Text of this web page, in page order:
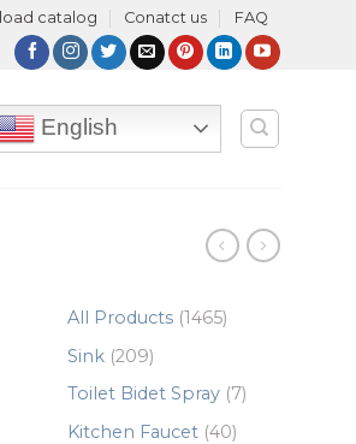
catalog Conatct us FAQ
English
All Products 14651465
Sink 209209
products
Toilet Bidet Spray 77
Kitchen Faucet 4040